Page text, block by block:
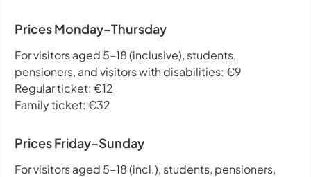
Prices Monday–Thursday
For visitors aged 5–18 (inclusive), students,
pensioners, and visitors with disabilities: €9
Regular ticket: €12
Family ticket: €32
Prices Friday–Sunday
For visitors aged 5–18 (incl.), students, pensioners,